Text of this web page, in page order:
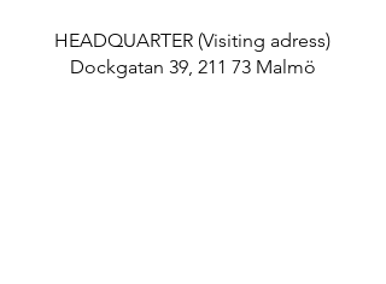
HEADQUARTER (Visiting adress)
Dockgatan 39, 211 73 Malmö